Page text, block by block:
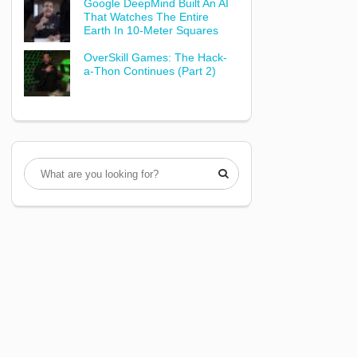
Google DeepMind Built An AI
That Watches The Entire
Earth In 10-Meter Squares
OverSkill Games: The Hack-
a-Thon Continues (Part 2)
